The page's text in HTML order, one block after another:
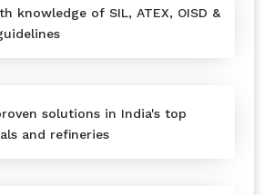
knowledge of SIL, ATEX, OISD &
solutions in India's top
and refineries